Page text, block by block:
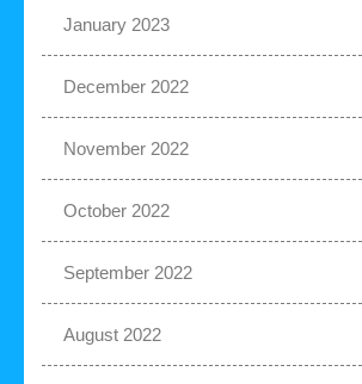
January 2023
December 2022
November 2022
October 2022
September 2022
August 2022